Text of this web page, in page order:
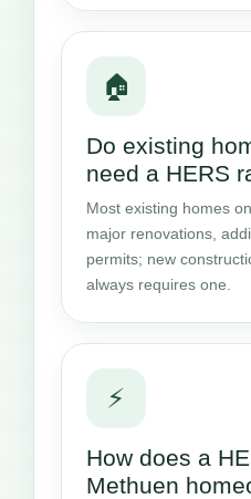
🏠
Do existing
need a HERS
Most existing homes
major renovations,
permits; new
always requires one.
⚡
How does a
Methuen